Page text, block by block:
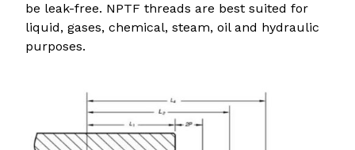
be leak-free. NPTF threads are best suited for
liquid, gases, chemical, steam, oil and hydraulic
purposes.